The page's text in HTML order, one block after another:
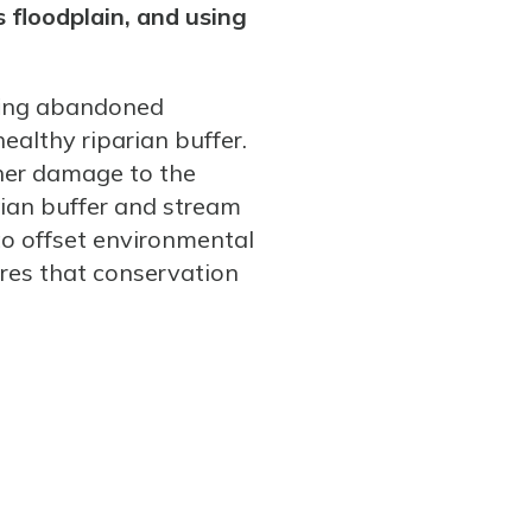
and using
abandoned
riparian buffer.
damage to the
buffer and stream
offset environmental
that conservation